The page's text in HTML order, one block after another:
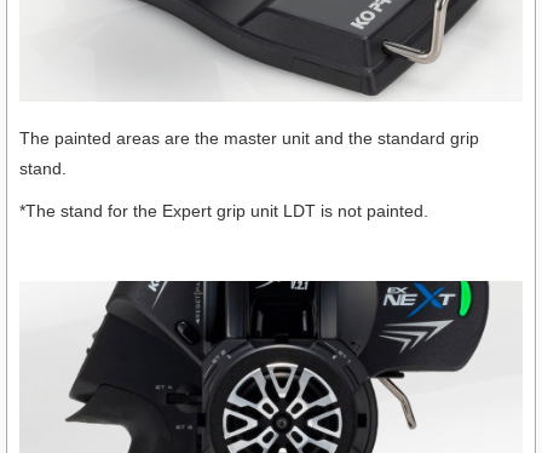
The painted areas are the master unit and the standard grip
stand.
*The stand for the Expert grip unit LDT is not painted.